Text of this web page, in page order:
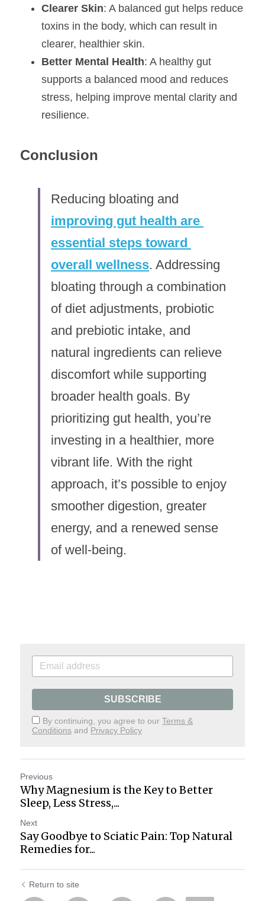
Clearer Skin: A balanced gut helps reduce
toxins in the body, which can result in
clearer, healthier skin.
Better Mental Health: A healthy gut
supports a balanced mood and reduces
stress, helping improve mental clarity and
resilience.
Conclusion
improving gut health are
essential steps toward
overall wellness. Addressing
bloating through a combination
of diet adjustments, probiotic
and prebiotic intake, and
natural ingredients can relieve
discomfort while supporting
broader health goals. By
prioritizing gut health, you’re
investing in a healthier, more
vibrant life. With the right
approach, it’s possible to enjoy
smoother digestion, greater
energy, and a renewed sense
of well-being.
SUBSCRIBE
By continuing, you agree to our Terms &
Conditions and Privacy Policy
Previous
Why Magnesium is the Key to Better
Sleep, Less Stress,...
Next
Say Goodbye to Sciatic Pain: Top Natural
Remedies for...
Return to site